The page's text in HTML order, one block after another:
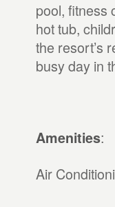
pool, fitness
hot tub,
the resort’s
busy day in
Amenities:
Air